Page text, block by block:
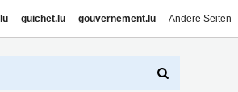
guichet.lu gouvernement.lu Andere Seiten